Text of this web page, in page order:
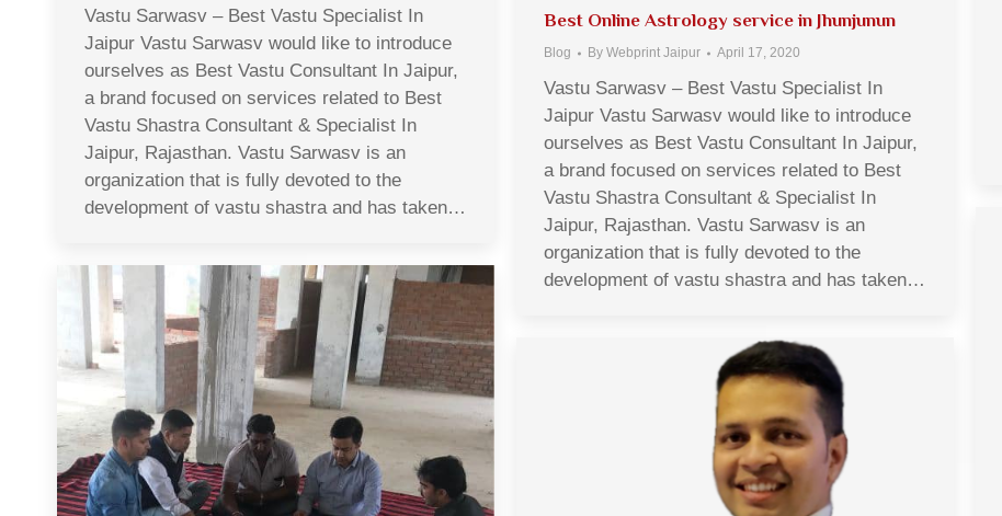
Vastu Sarwasv – Best Vastu Specialist In
Jaipur Vastu Sarwasv would like to introduce
ourselves as Best Vastu Consultant In Jaipur,
a brand focused on services related to Best
Vastu Shastra Consultant & Specialist In
Jaipur, Rajasthan. Vastu Sarwasv is an
organization that is fully devoted to the
development of vastu shastra and has taken…
Best Online Astrology service in Jhunjunun
Blog By Webprint Jaipur April 17, 2020
Vastu Sarwasv – Best Vastu Specialist In
Jaipur Vastu Sarwasv would like to introduce
ourselves as Best Vastu Consultant In Jaipur,
a brand focused on services related to Best
Vastu Shastra Consultant & Specialist In
Jaipur, Rajasthan. Vastu Sarwasv is an
organization that is fully devoted to the
development of vastu shastra and has taken…